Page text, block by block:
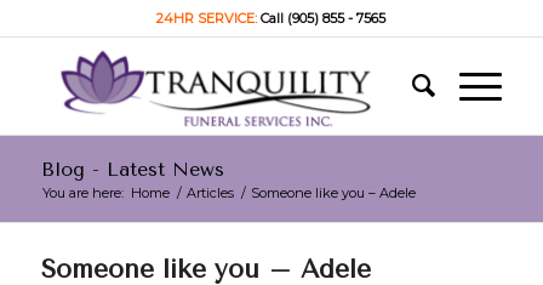
24HR SERVICE:Call (905) 855 - 7565
Blog - Latest News
You are here: Home / Articles / Someone like you – Adele
Someone like you – Adele